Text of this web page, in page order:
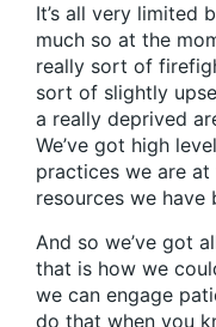
It’s all very limited
much so at the
really sort of
sort of slightly
a really deprived
We’ve got high
practices we are
resources we have
And so we’ve got
that is how we
we can engage
do that when you